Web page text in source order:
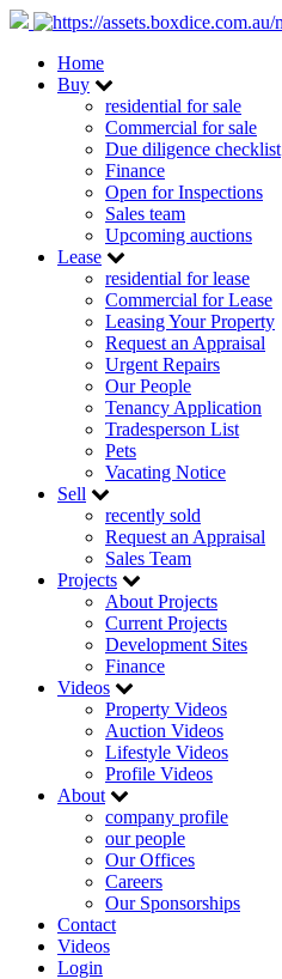
Home
Buy
residential for sale
Commercial for sale
Due diligence checklist
Finance
Open for Inspections
Sales team
Upcoming auctions
Lease
residential for lease
Commercial for Lease
Leasing Your Property
Request an Appraisal
Urgent Repairs
Our People
Tenancy Application
Tradesperson List
Pets
Vacating Notice
Sell
recently sold
Request an Appraisal
Sales Team
Projects
About Projects
Current Projects
Development Sites
Finance
Videos
Property Videos
Auction Videos
Lifestyle Videos
Profile Videos
About
company profile
our people
Our Offices
Careers
Our Sponsorships
Contact
Videos
Login